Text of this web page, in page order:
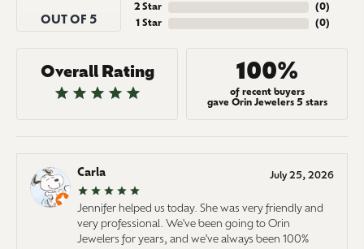
OUT OF 5
2 Star
1 Star
(0)
(0)
Overall Rating 100%
of recent buyers
gave Orin Jewelers 5 stars
Carla July 25, 2026
Jennifer helped us today. She was very friendly and
very professional. We've been going to Orin
Jewelers for years, and we've always been 100%